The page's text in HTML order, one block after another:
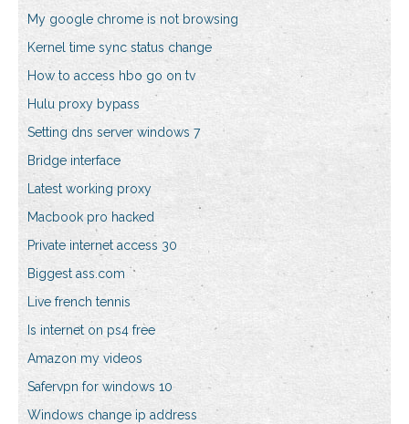
My google chrome is not browsing
Kernel time sync status change
How to access hbo go on tv
Hulu proxy bypass
Setting dns server windows 7
Bridge interface
Latest working proxy
Macbook pro hacked
Private internet access 30
Biggest ass.com
Live french tennis
Is internet on ps4 free
Amazon my videos
Safervpn for windows 10
Windows change ip address